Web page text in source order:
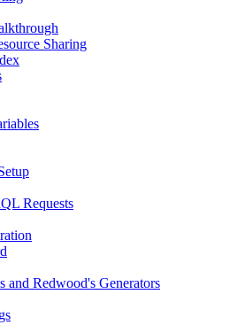
Sharing
Requests
and Redwood's Generators